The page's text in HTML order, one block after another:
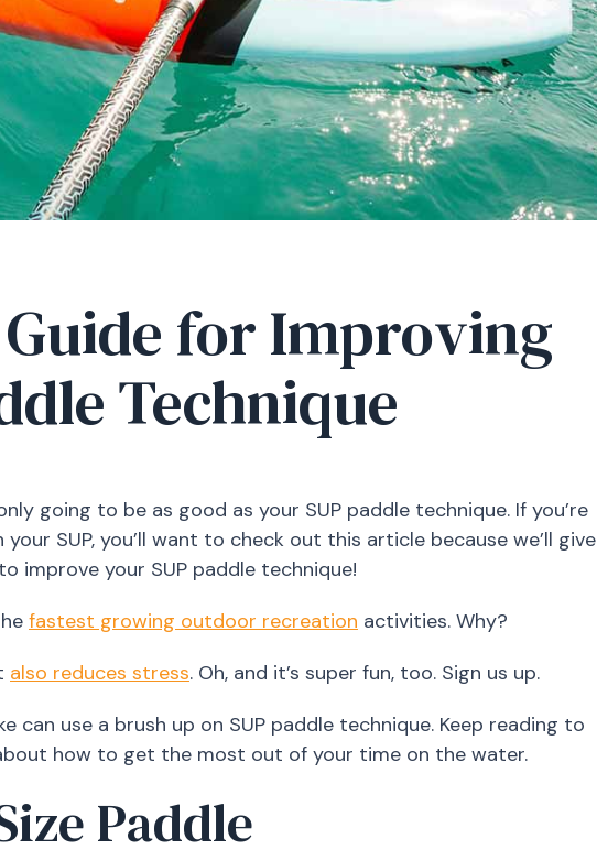
for Improving
Technique
going to be as good as your SUP paddle technique. If you’re
SUP, you’ll want to check out this article because we’ll give
improve your SUP paddle technique!
fastest growing outdoor recreation activities. Why?
also reduces stress. Oh, and it’s super fun, too. Sign us up.
can use a brush up on SUP paddle technique. Keep reading to
how to get the most out of your time on the water.
Paddle